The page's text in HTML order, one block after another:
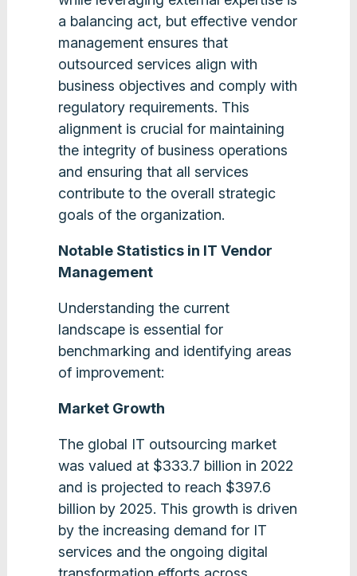
a balancing act, but effective vendor
management ensures that
outsourced services align with
business objectives and comply with
regulatory requirements. This
alignment is crucial for maintaining
the integrity of business operations
and ensuring that all services
contribute to the overall strategic
goals of the organization.
Notable Statistics in IT Vendor
Management
Understanding the current
landscape is essential for
benchmarking and identifying areas
of improvement:
Market Growth
The global IT outsourcing market
was valued at $333.7 billion in 2022
and is projected to reach $397.6
billion by 2025. This growth is driven
by the increasing demand for IT
services and the ongoing digital